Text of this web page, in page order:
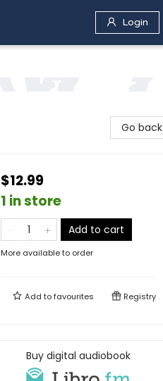
Login
Go back
$12.99
1 in store
Add to cart
More available to order
Add tofavourites Registry
Buy digital audiobook